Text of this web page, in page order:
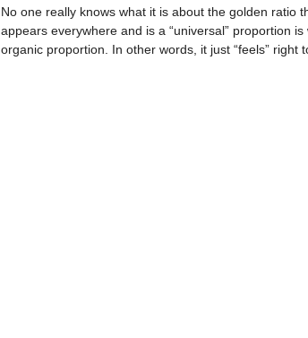
No one really knows what it is about the golden ratio
appears everywhere and is a “universal” proportion
organic proportion. In other words, it just “feels” right